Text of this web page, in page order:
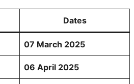
Dates
07 March 2025
06 April 2025